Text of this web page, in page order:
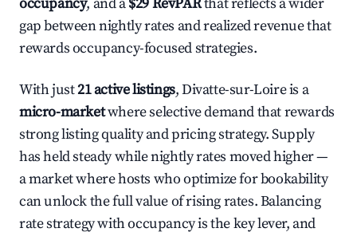
gap between nightly rates and realized revenue that
rewards occupancy-focused strategies.
With just21 active listings, Divatte-sur-Loire is a
micro-marketwhere selective demand that rewards
strong listing quality and pricing strategy. Supply
has held steady while nightly rates moved higher —
a market where hosts who optimize for bookability
can unlock the full value of rising rates. Balancing
rate strategy with occupancy is the key lever, and